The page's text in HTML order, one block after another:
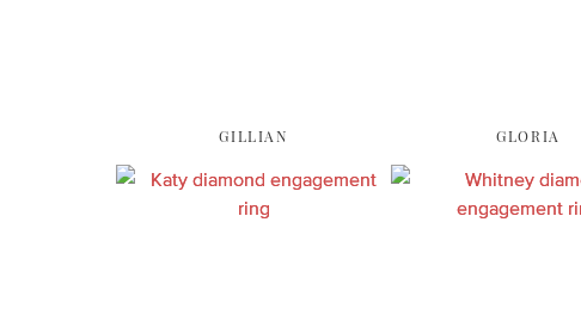
GILLIAN GLORIA